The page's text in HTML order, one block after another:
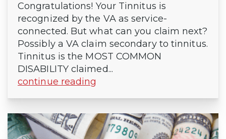
Congratulations! Your Tinnitus is
recognized by the VA as service-
connected. But what can you claim next?
Possibly a VA claim secondary to tinnitus.
Tinnitus is the MOST COMMON
DISABILITY claimed...
continue reading